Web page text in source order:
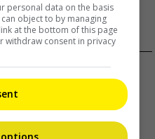
DEFEND HIM OVER
personal data on the basis
object to by managing
at the bottom of this page
withdraw consent in privacy